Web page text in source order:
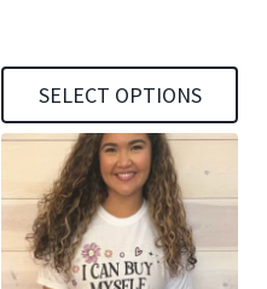
SELECT OPTIONS
This
product
multiple